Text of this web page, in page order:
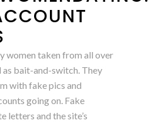
women taken from all over
as bait-and-switch. They
with fake pics and
going on. Fake
letters and the site’s